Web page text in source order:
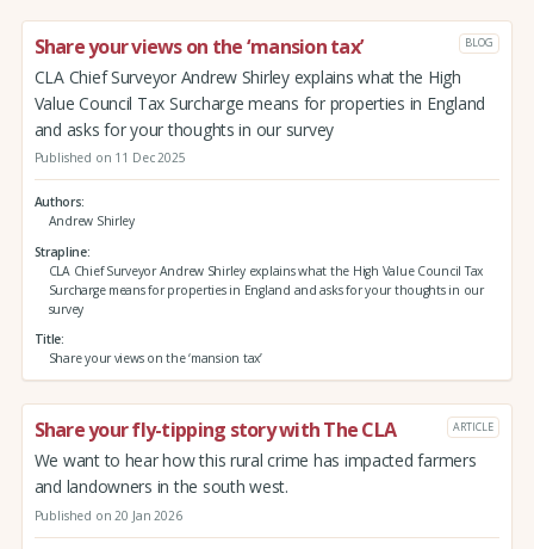
Share your views on the ‘mansion tax’ BLOG
CLA Chief Surveyor Andrew Shirley explains what the High
Value Council Tax Surcharge means for properties in England
and asks for your thoughts in our survey
Published on 11 Dec 2025
Authors
Andrew Shirley
Strapline
CLA Chief Surveyor Andrew Shirley explains what the High Value Council Tax
Surcharge means for properties in England and asks for your thoughts in our
survey
Title
Share your views on the ‘mansion tax’
Share your fly-tipping story with The CLA ARTICLE
We want to hear how this rural crime has impacted farmers
and landowners in the south west.
Published on 20 Jan 2026